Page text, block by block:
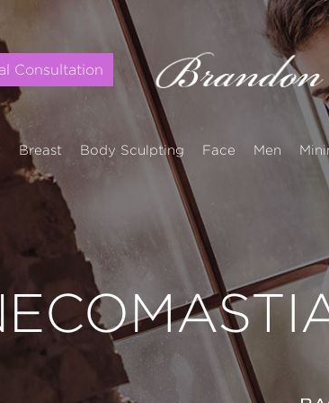
Consultation
Breast Body Sculpting Face Men